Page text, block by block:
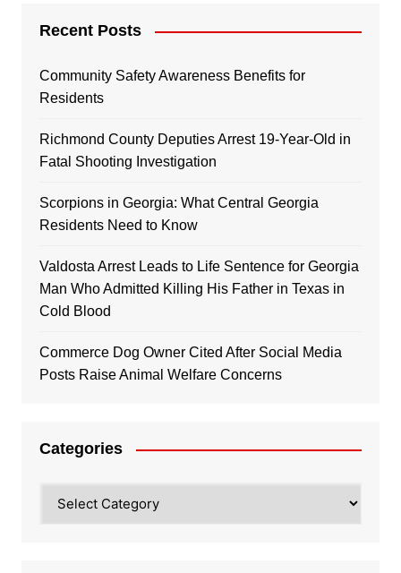
Recent Posts
Community Safety Awareness Benefits for
Residents
Richmond County Deputies Arrest 19-Year-Old in
Fatal Shooting Investigation
Scorpions in Georgia: What Central Georgia
Residents Need to Know
Valdosta Arrest Leads to Life Sentence for Georgia
Man Who Admitted Killing His Father in Texas in
Cold Blood
Commerce Dog Owner Cited After Social Media
Posts Raise Animal Welfare Concerns
Categories